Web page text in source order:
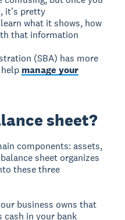
it's pretty
what it shows, how
that information
(SBA) has more
manage your
sheet?
components: assets,
sheet organizes
these three
business owns that
cash in your bank